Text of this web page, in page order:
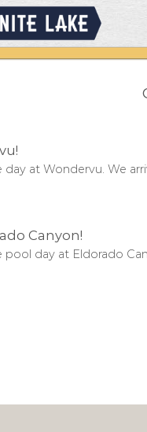
at Wondervu. We
Canyon!
day at Eldorado